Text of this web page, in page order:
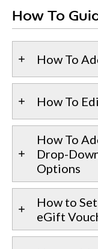
How To
How To
How To
How To
Drop-
Options
How to
eGift